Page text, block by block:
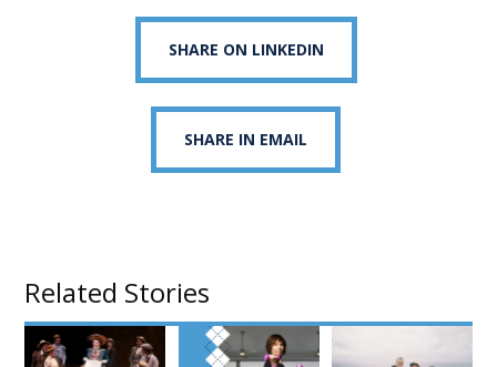
SHARE ON LINKEDIN
SHARE IN EMAIL
Related Stories